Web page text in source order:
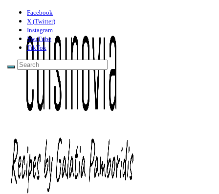
Facebook
X (Twitter)
Instagram
YouTube
TikTok